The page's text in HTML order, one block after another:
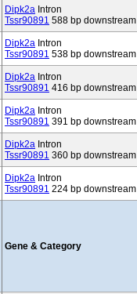
Dipk2a Intron
Tssr90891 588 bp downstream
Dipk2a Intron
Tssr90891 538 bp downstream
Dipk2a Intron
Tssr90891 416 bp downstream
Dipk2a Intron
Tssr90891 391 bp downstream
Dipk2a Intron
Tssr90891 360 bp downstream
Dipk2a Intron
Tssr90891 224 bp downstream
Gene & Category